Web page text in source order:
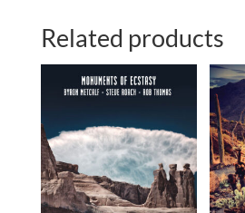
Related products